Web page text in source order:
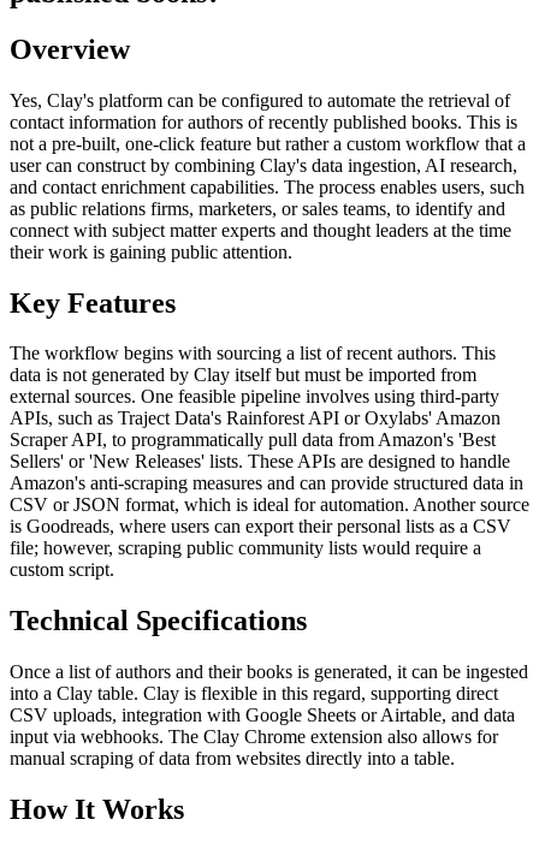
Overview
Yes, Clay's platform can be configured to automate the retrieval of
contact information for authors of recently published books. This is
not a pre-built, one-click feature but rather a custom workflow that a
user can construct by combining Clay's data ingestion, AI research,
and contact enrichment capabilities. The process enables users, such
as public relations firms, marketers, or sales teams, to identify and
connect with subject matter experts and thought leaders at the time
their work is gaining public attention.
Key Features
The workflow begins with sourcing a list of recent authors. This
data is not generated by Clay itself but must be imported from
external sources. One feasible pipeline involves using third-party
APIs, such as Traject Data's Rainforest API or Oxylabs' Amazon
Scraper API, to programmatically pull data from Amazon's 'Best
Sellers' or 'New Releases' lists. These APIs are designed to handle
Amazon's anti-scraping measures and can provide structured data in
CSV or JSON format, which is ideal for automation. Another source
is Goodreads, where users can export their personal lists as a CSV
file; however, scraping public community lists would require a
custom script.
Technical Specifications
Once a list of authors and their books is generated, it can be ingested
into a Clay table. Clay is flexible in this regard, supporting direct
CSV uploads, integration with Google Sheets or Airtable, and data
input via webhooks. The Clay Chrome extension also allows for
manual scraping of data from websites directly into a table.
How It Works